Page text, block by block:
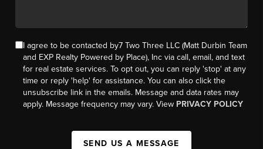
I agree to be contacted by7 Two Three LLC (Matt Durbin Team
and EXP Realty Powered by Place), Inc via call, email, and text
for real estate services. To opt out, you can reply 'stop' at any
time or reply 'help' for assistance. You can also click the
unsubscribe link in the emails. Message and data rates may
apply. Message frequency may vary. View PRIVACY POLICY
SEND US A MESSAGE